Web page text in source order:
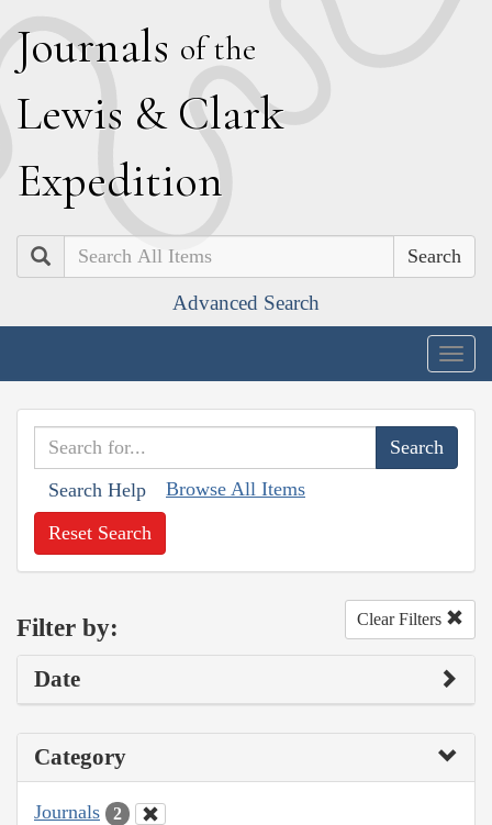
Journals of the
Lewis & Clark
Expedition
Search
Advanced Search
Search Help Browse All Items
Reset Search
Filter by: Clear Filters
Date
Category
Journals 2